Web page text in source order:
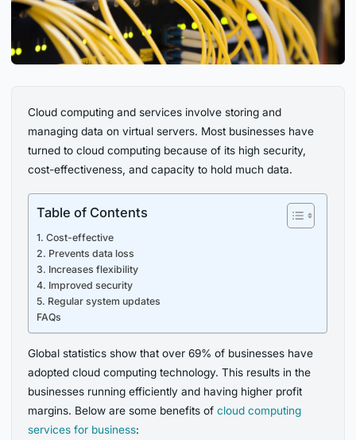
Cloud computing and services involve storing and
managing data on virtual servers. Most businesses have
turned to cloud computing because of its high security,
cost-effectiveness, and capacity to hold much data.
Table of Contents
1. Cost-effective
2. Prevents data loss
3. Increases flexibility
4. Improved security
5. Regular system updates
FAQs
Global statistics show that over 69% of businesses have
adopted cloud computing technology. This results in the
businesses running efficiently and having higher profit
margins. Below are some benefits ofcloud computing
services for business: